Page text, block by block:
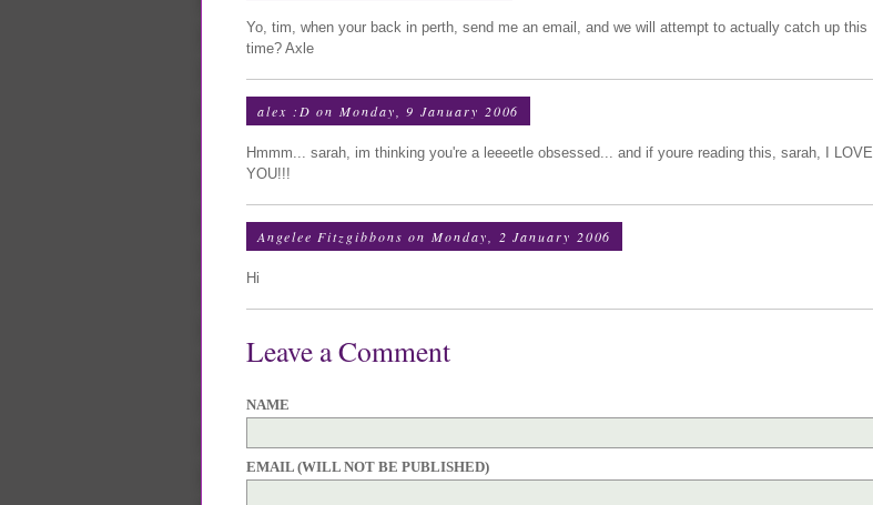
Yo, tim, when your back in perth, send me an email, and we will attempt to actually catch up this
time? Axle
alex :D on Monday, 9 January 2006
Hmmm... sarah, im thinking you're a leeeetle obsessed... and if youre reading this, sarah, I LOVE
YOU!!!
Angelee Fitzgibbons on Monday, 2 January 2006
Hi
Leave a Comment
NAME
EMAIL (WILL NOT BE PUBLISHED)